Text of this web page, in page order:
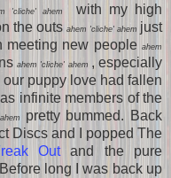
'cliche' ahem
with my high
the outs ahem 'cliche' ahem just
meeting new people ahem
ahem 'cliche' ahem , especially
our puppy love had fallen
infinite members of the
pretty bummed. Back
Discs and I popped The
Outand the pure
long I was back up